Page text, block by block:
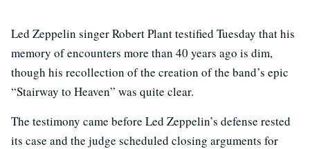
Led Zeppelin singer Robert Plant testified Tuesday that his
memory of encounters more than 40 years ago is dim,
though his recollection of the creation of the band’s epic
“Stairway to Heaven” was quite clear.
The testimony came before Led Zeppelin’s defense rested
its case and the judge scheduled closing arguments for